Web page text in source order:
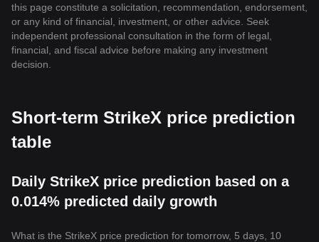
this page constitute a solicitation, recommendation, endorsement,
or any kind of financial, investment, or other advice. Seek
independent professional consultation in the form of legal,
financial, and fiscal advice before making any investment
decision.
Short-term StrikeX price prediction
table
Daily StrikeX price prediction based on a
0.014% predicted daily growth
What is the StrikeX price prediction for tomorrow, 5 days, 10